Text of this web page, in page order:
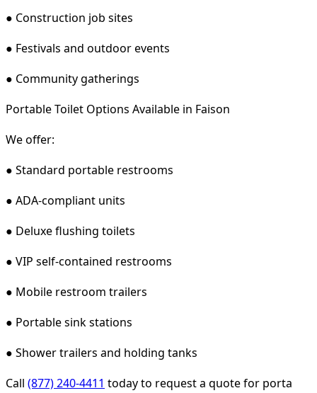
● Construction job sites
● Festivals and outdoor events
● Community gatherings
Portable Toilet Options Available in Faison
We offer:
● Standard portable restrooms
● ADA-compliant units
● Deluxe flushing toilets
● VIP self-contained restrooms
● Mobile restroom trailers
● Portable sink stations
● Shower trailers and holding tanks
Call (877) 240-4411 today to request a quote for porta